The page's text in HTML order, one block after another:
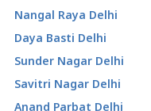
Nangal Raya Delhi
Daya Basti Delhi
Sunder Nagar Delhi
Savitri Nagar Delhi
Anand Parbat Delhi